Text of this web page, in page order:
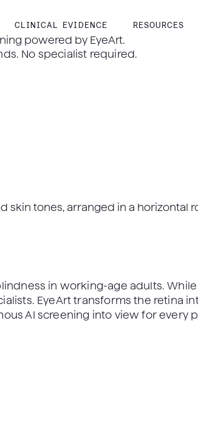
CLINICAL EVIDENCE RESOURCES
powered by EyeArt.
No specialist required.
in working-age adults.
EyeArt transforms the retina
AI screening into view for every